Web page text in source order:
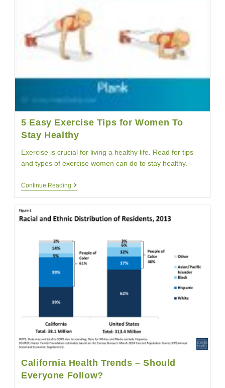
5 Easy Exercise Tips for Women To
Stay Healthy
Exercise is crucial for living a healthy life. Read for tips
and types of exercise women can do to stay healthy.
Continue Reading 5
For
Stay
Healthy
California Health Trends – Should
Everyone Follow?